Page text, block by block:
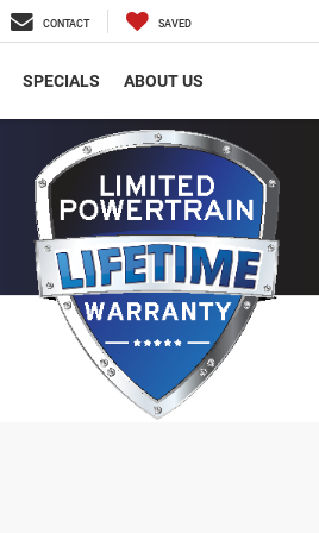
CONTACT SAVED
SPECIALS ABOUT US